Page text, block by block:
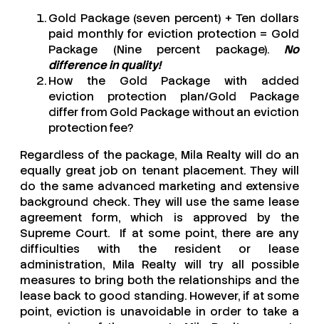
Gold Package (seven percent) + Ten dollars
paid monthly for eviction protection = Gold
Package (Nine percent package). No
difference in quality!
How the Gold Package with added
eviction protection plan/Gold Package
differ from Gold Package without an eviction
protection fee?
Regardless of the package, Mila Realty will do an
equally great job on tenant placement. They will
do the same advanced marketing and extensive
background check. They will use the same lease
agreement form, which is approved by the
Supreme Court. If at some point, there are any
difficulties with the resident or lease
administration, Mila Realty will try all possible
measures to bring both the relationships and the
lease back to good standing. However, if at some
point, eviction is unavoidable in order to take a